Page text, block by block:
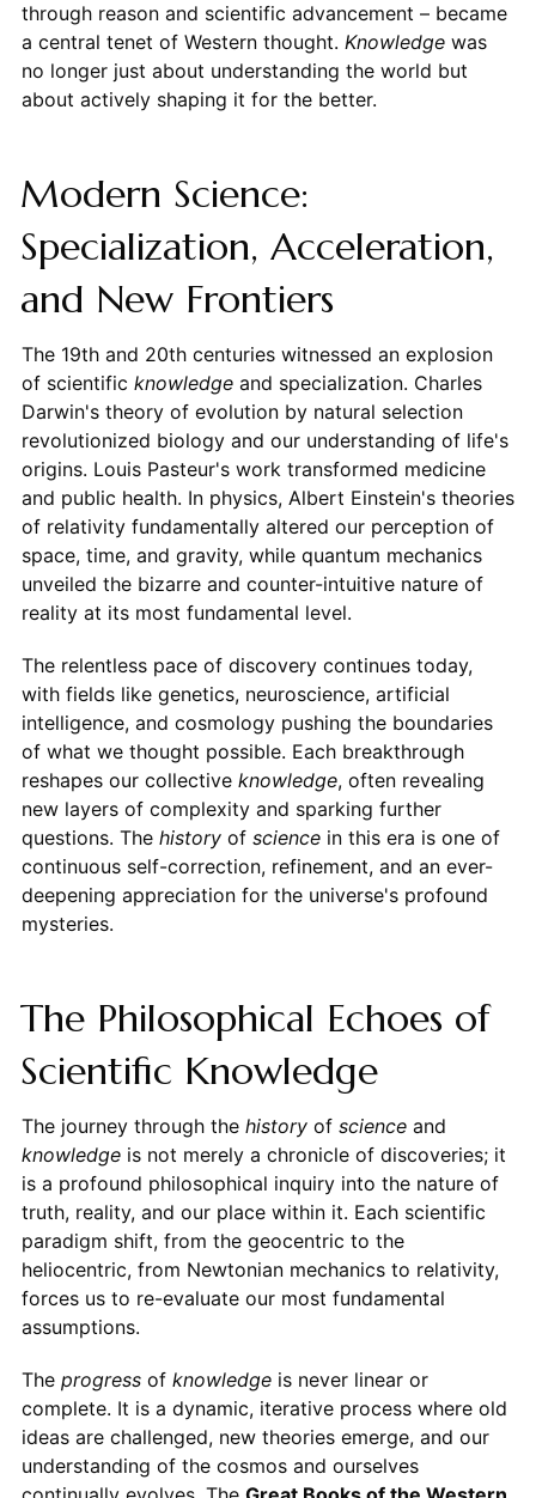
through reason and scientific advancement – became
a central tenet of Western thought. Knowledgewas
no longer just about understanding the world but
about actively shaping it for the better.
Modern Science:
Specialization, Acceleration,
and New Frontiers
The 19th and 20th centuries witnessed an explosion
of scientific knowledgeand specialization. Charles
Darwin's theory of evolution by natural selection
revolutionized biology and our understanding of life's
origins. Louis Pasteur's work transformed medicine
and public health. In physics, Albert Einstein's theories
of relativity fundamentally altered our perception of
space, time, and gravity, while quantum mechanics
unveiled the bizarre and counter-intuitive nature of
reality at its most fundamental level.
The relentless pace of discovery continues today,
with fields like genetics, neuroscience, artificial
intelligence, and cosmology pushing the boundaries
of what we thought possible. Each breakthrough
reshapes our collective knowledge, often revealing
new layers of complexity and sparking further
questions. The historyof sciencein this era is one of
continuous self-correction, refinement, and an ever-
deepening appreciation for the universe's profound
mysteries.
The Philosophical Echoes of
Scientific Knowledge
The journey through the historyof scienceand
knowledgeis not merely a chronicle of discoveries; it
is a profound philosophical inquiry into the nature of
truth, reality, and our place within it. Each scientific
paradigm shift, from the geocentric to the
heliocentric, from Newtonian mechanics to relativity,
forces us to re-evaluate our most fundamental
assumptions.
The progressof knowledgeis never linear or
complete. It is a dynamic, iterative process where old
ideas are challenged, new theories emerge, and our
understanding of the cosmos and ourselves